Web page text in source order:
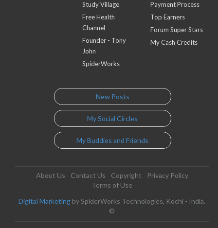
Study Village
Free Health
Channel
Founder - Tony
John
SpiderWorks
Payment Process
Top Earners
Forum Super Stars
My Cash Credits
New Posts
My Social Circles
My Buddies and Friends
About Us Contact Us Copyright
Privacy Policy
Terms of Use
Digital Marketing by SpiderWorks Technologies, Kochi - India.
©